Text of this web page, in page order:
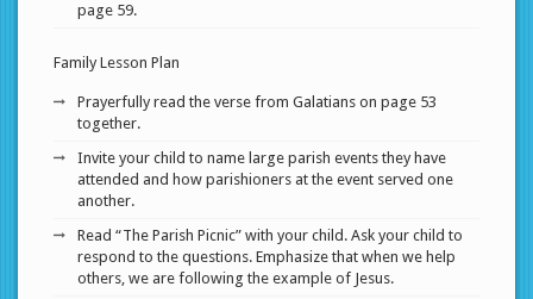
page 59.
Family Lesson Plan
Prayerfully read the verse from Galatians on page 53
together.
Invite your child to name large parish events they have
attended and how parishioners at the event served one
another.
Read “The Parish Picnic” with your child. Ask your child to
respond to the questions. Emphasize that when we help
others, we are following the example of Jesus.